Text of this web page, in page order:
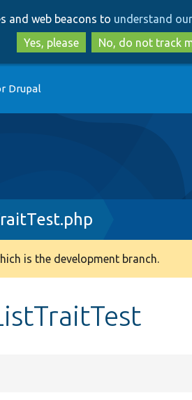
to
main
content
to
search
and web beacons to understand
Yes, please
No, do not track
Drupal
is the development branch.